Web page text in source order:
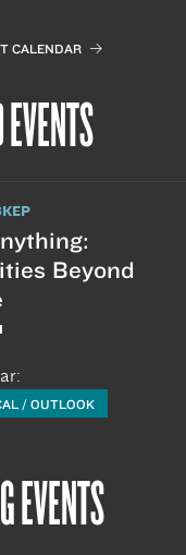
CALENDAR
Beyond
/ OUTLOOK
EVENTS